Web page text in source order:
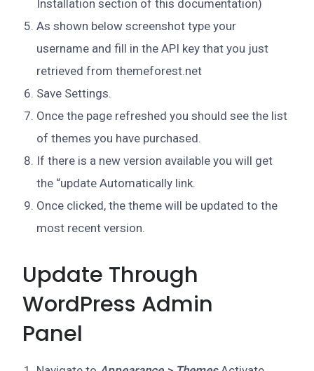
Installation section of this documentation)
As shown below screenshot type your
username and fill in the API key that you just
retrieved from themeforest.net
Save Settings.
Once the page refreshed you should see the list
of themes you have purchased.
If there is a new version available you will get
the “update Automatically link.
Once clicked, the theme will be updated to the
most recent version.
Update Through
WordPress Admin
Panel